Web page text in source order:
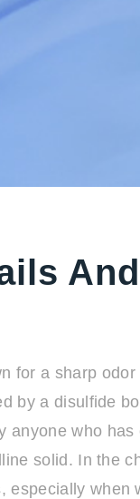
for a sharp
by a disulfide
who
solid. In the